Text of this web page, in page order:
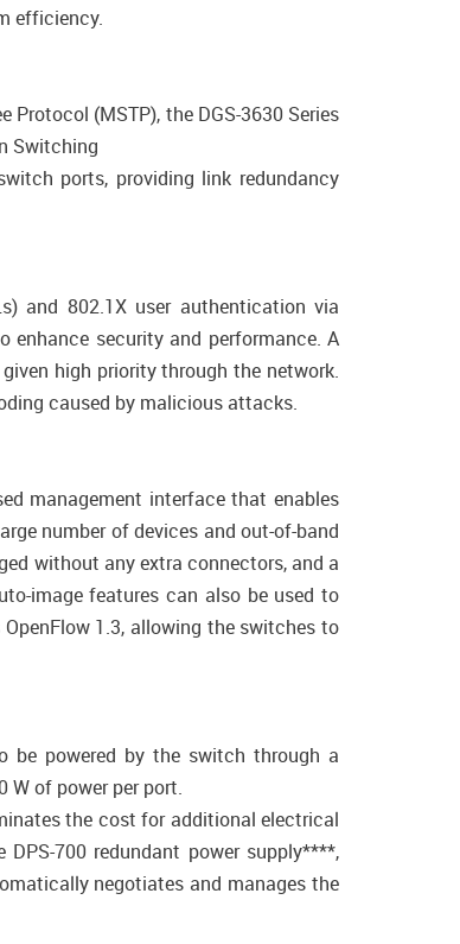
efficiency.
(MSTP), the DGS-3630 Series
Switching
ports, providing link redundancy
and 802.1X user authentication via
enhance security and performance. A
high priority through the network.
caused by malicious attacks.
management interface that enables
number of devices and out-of-band
without any extra connectors, and a
image features can also be used to
1.3, allowing the switches to
be powered by the switch through a
W of power per port.
the cost for additional electrical
700 redundant power supply****,
negotiates and manages the